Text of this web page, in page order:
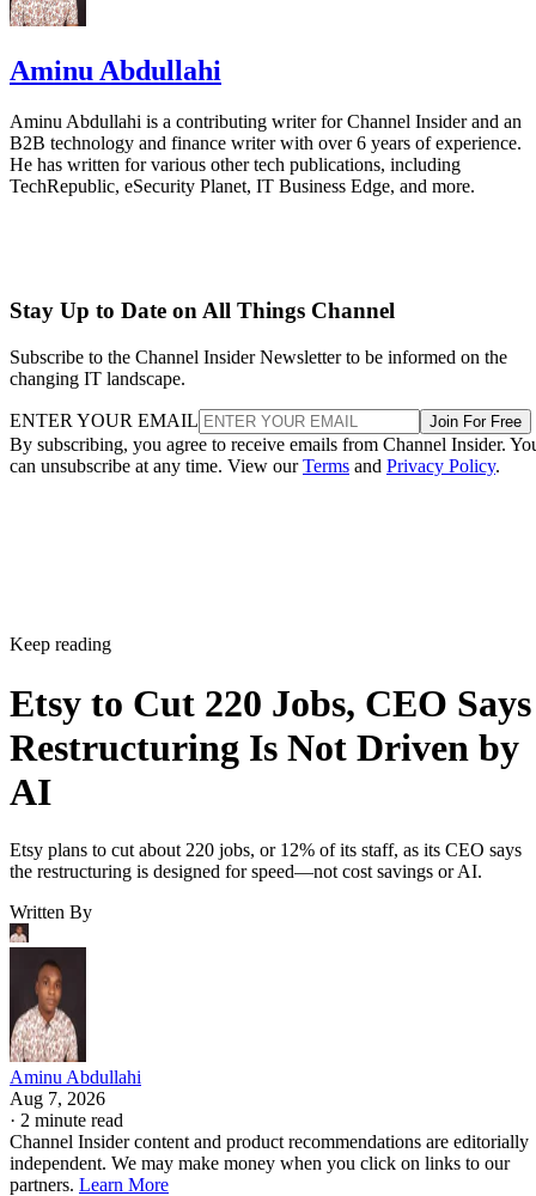
Aminu Abdullahi
Aminu Abdullahi is a contributing writer for Channel Insider and an
B2B technology and finance writer with over 6 years of experience.
He has written for various other tech publications, including
TechRepublic, eSecurity Planet, IT Business Edge, and more.
Stay Up to Date on All Things Channel
Subscribe to the Channel Insider Newsletter to be informed on the
changing IT landscape.
ENTER YOUR EMAIL Join For Free
By subscribing, you agree to receive emails from Channel Insider.
can unsubscribe at any time. View ourTerms and Privacy Policy.
Keep reading
Etsy to Cut 220 Jobs, CEO Says
Restructuring Is Not Driven by
AI
Etsy plans to cut about 220 jobs, or 12% of its staff, as its CEO says
the restructuring is designed for speed—not cost savings or AI.
Written By
Aminu Abdullahi
Aug 7, 2026
· 2 minute read
Channel Insider content and product recommendations are editorially
independent. We may make money when you click on links to our
partners. Learn More